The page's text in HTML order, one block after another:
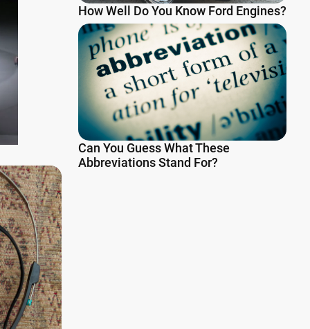
How Well Do You Know Ford Engines?
Can You Guess What These
Abbreviations Stand For?